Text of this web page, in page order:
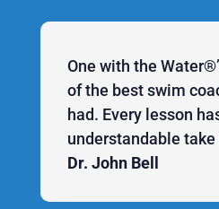
One with the
of the best swim
had. Every lesson
understandable
Dr. John Bell